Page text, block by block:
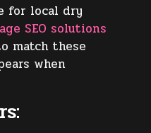
for local dry
SEO solutions
match these
when